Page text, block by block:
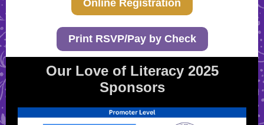
Online Registration
Print RSVP/Pay by Check
Our Love of Literacy 2025
Sponsors